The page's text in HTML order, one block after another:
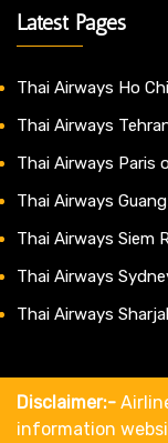
Latest Pages
Thai Airways Ho
Thai Airways
Thai Airways Paris
Thai Airways
Thai Airways Siem
Thai Airways
Thai Airways
Disclaimer:-
information